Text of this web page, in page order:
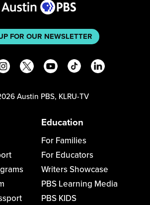
FOR OUR NEWSLETTER
Austin PBS, KLRU-TV
Education
For Families
For Educators
Writers Showcase
PBS Learning Media
PBS KIDS